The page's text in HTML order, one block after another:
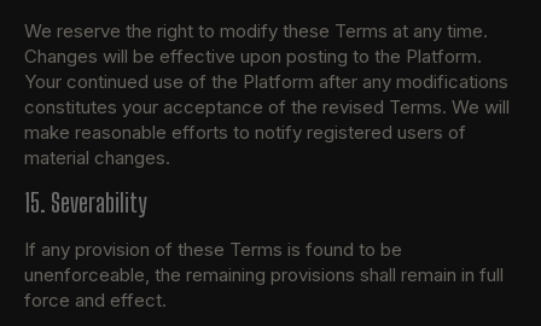
We reserve the right to modify these Terms at any time.
Changes will be effective upon posting to the Platform.
Your continued use of the Platform after any modifications
constitutes your acceptance of the revised Terms. We will
make reasonable efforts to notify registered users of
material changes.
15. Severability
If any provision of these Terms is found to be
unenforceable, the remaining provisions shall remain in full
force and effect.